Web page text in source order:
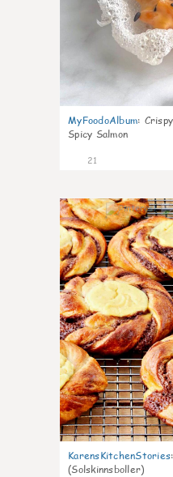
MyFoodoAlbum:
Spicy Salmon
21
KarensKitchenStories:
(Solskinnsboller)